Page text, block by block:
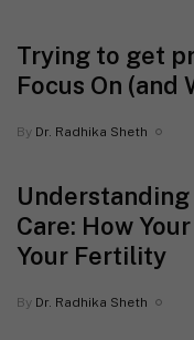
Trying to get
Focus On (and
By Dr. Radhika Sheth
Care: How
Your Fertility
By Dr. Radhika Sheth